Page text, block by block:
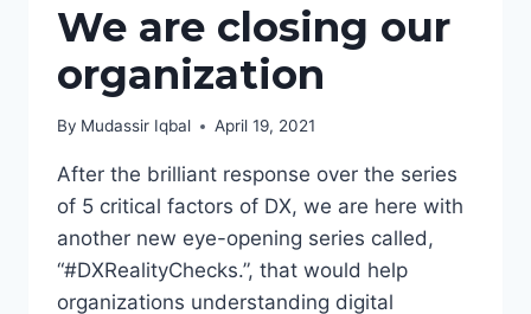
We are closing our
organization
By Mudassir Iqbal April 19, 2021
After the brilliant response over the series
of 5 critical factors of DX, we are here with
another new eye-opening series called,
“#DXRealityChecks.”, that would help
organizations understanding digital